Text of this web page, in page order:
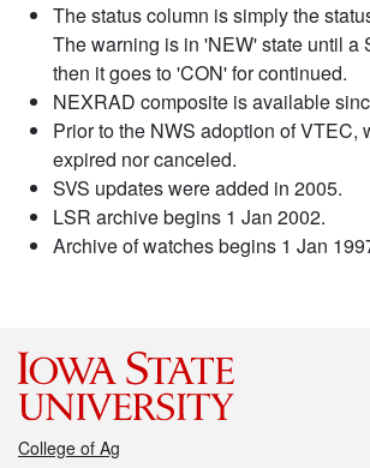
The status column is simply the
The warning is in 'NEW' state until a
then it goes to 'CON' for continued.
NEXRAD composite is available
Prior to the NWS adoption of VTEC,
expired nor canceled.
SVS updates were added in 2005.
LSR archive begins 1 Jan 2002.
Archive of watches begins 1 Jan
College of Ag